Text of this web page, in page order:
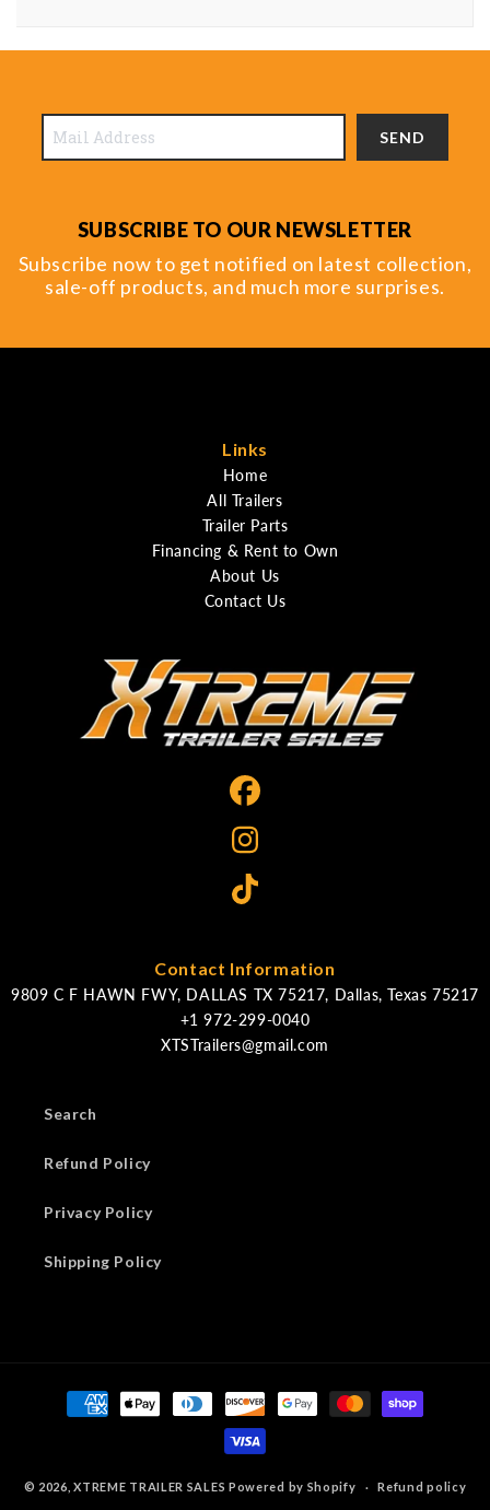
SEND
SUBSCRIBE TO OUR NEWSLETTER
Subscribe now to get notified on latest collection,
sale-off products, and much more surprises.
Links
Home
All Trailers
Trailer Parts
Financing & Rent to Own
About Us
Contact Us
Contact Information
9809 C F HAWN FWY, DALLAS TX 75217, Dallas, Texas 75217
XTSTrailers@gmail.com
Search
Refund Policy
Privacy Policy
Shipping Policy
Payment
methods
© 2026,XTREME TRAILER SALES Powered by Shopify Refund policy